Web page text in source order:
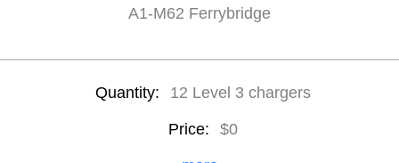
A1-M62 Ferrybridge
Quantity: 12 Level 3 chargers
Price: $0